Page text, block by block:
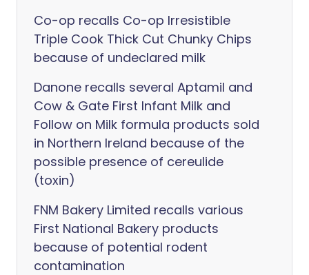
Co-op recalls Co-op Irresistible
Triple Cook Thick Cut Chunky Chips
because of undeclared milk
Danone recalls several Aptamil and
Cow & Gate First Infant Milk and
Follow on Milk formula products sold
in Northern Ireland because of the
possible presence of cereulide
(toxin)
FNM Bakery Limited recalls various
First National Bakery products
because of potential rodent
contamination